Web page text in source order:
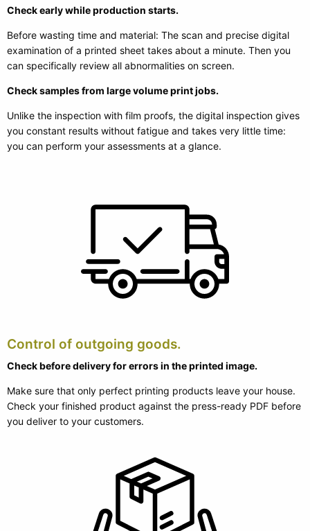
Check early while production starts.
Before wasting time and material: The scan and precise digital
examination of a printed sheet takes about a minute. Then you
can specifically review all abnormalities on screen.
Check samples from large volume print jobs.
Unlike the inspection with film proofs, the digital inspection gives
you constant results without fatigue and takes very little time:
you can perform your assessments at a glance.
Control of outgoing goods.
Check before delivery for errors in the printed image.
Make sure that only perfect printing products leave your house.
Check your finished product against the press-ready PDF before
you deliver to your customers.